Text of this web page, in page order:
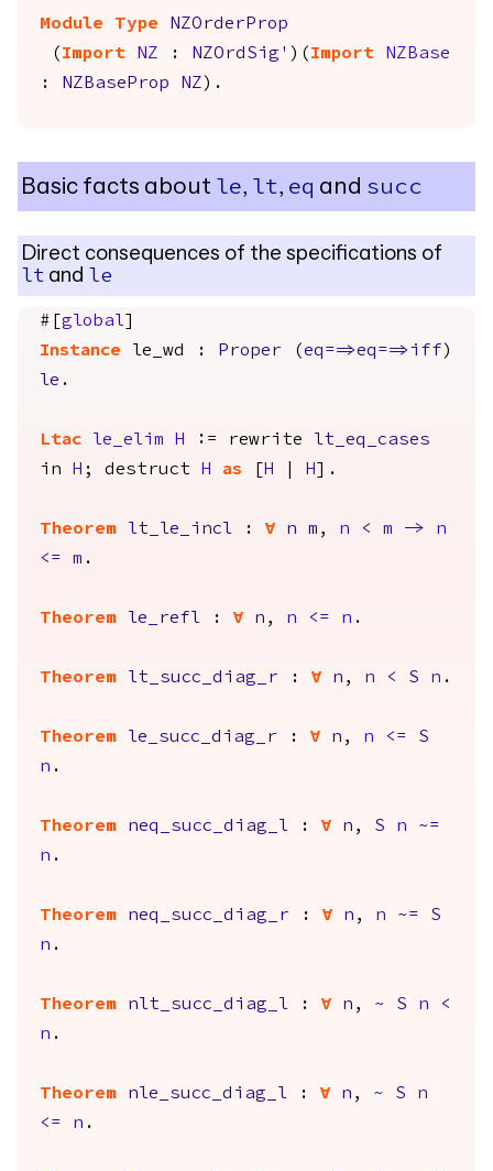
Module Type
NZOrderProp
( Import NZ : NZOrdSig' )( Import
NZBase
:
NZBaseProp NZ ).
Basic facts about le, lt, eq and succ
Direct consequences of the specifications of
lt and le
#[ global
Instance
le_wd : Proper (eq==>eq==>iff )
le .
Ltac le_elim H := rewrite
lt_eq_cases
in
H ; destruct H as H H ].
Theorem lt_le_incl : forall n m , n < m ->
n
<=
m .
Theorem le_refl : forall n , n <= n .
Theorem lt_succ_diag_r : forall n , n < S n .
Theorem le_succ_diag_r : forall n , n <=
S
n .
Theorem neq_succ_diag_l : forall n , S n
~=
n .
Theorem neq_succ_diag_r : forall n , n ~=
S
n .
Theorem nlt_succ_diag_l : forall n , ~ S n
<
n .
Theorem nle_succ_diag_l : forall n , ~ S
n
<=
n .